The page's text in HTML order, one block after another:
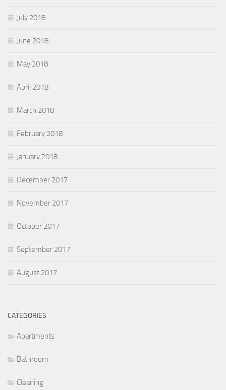
July 2018
June 2018
May 2018
April 2018
March 2018
February 2018
January 2018
December 2017
November 2017
October 2017
September 2017
August 2017
CATEGORIES
Apartments
Bathroom
Cleaning